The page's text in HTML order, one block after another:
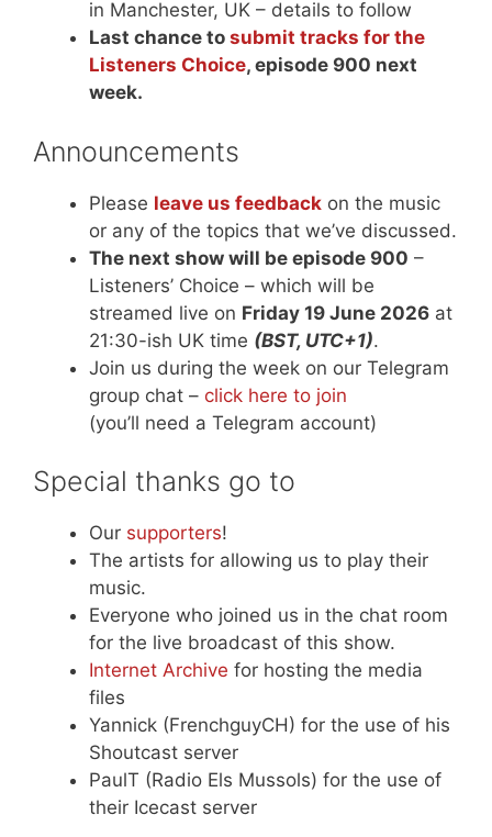
in Manchester, UK – details to follow
Last chance to submit tracks for the
Listeners Choice, episode 900 next
week.
Announcements
Please leave us feedback on the music
or any of the topics that we’ve discussed.
The next show will be episode 900 –
Listeners’ Choice – which will be
streamed live on Friday 19 June 2026 at
21:30-ish UK time (BST, UTC+1).
Join us during the week on our Telegram
group chat – click here to join
(you’ll need a Telegram account)
Special thanks go to
Our supporters!
The artists for allowing us to play their
music.
Everyone who joined us in the chat room
for the live broadcast of this show.
Internet Archive for hosting the media
files
Yannick (FrenchguyCH) for the use of his
Shoutcast server
PaulT (Radio Els Mussols) for the use of
their Icecast server